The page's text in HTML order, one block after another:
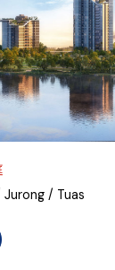
/ Tuas